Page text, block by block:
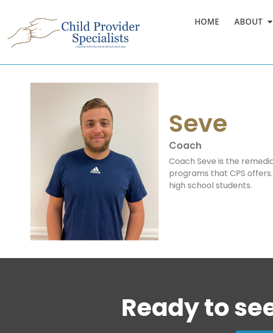
HOME ABOUT
Seve
Coach
Coach Seve is the
programs that CPS
high school students.
Ready to